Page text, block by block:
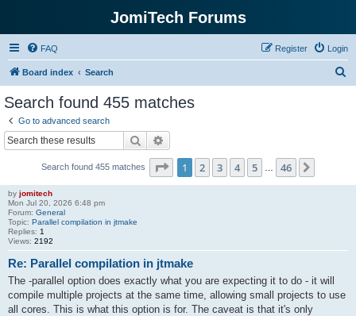
JomiTech Forums
FAQ Login
Register
Board index Search
Search found 455 matches
Go to advanced search
Search
Search found 455 matches Page 1of 46
1 2 3 4 5 46
by jomitech
Mon Jul 20, 2026 6:48 pm
Forum: General
Topic: Parallel compilation in jtmake
Replies: 1
Views: 2192
Re: Parallel compilation in jtmake
The -parallel option does exactly what you are expecting it to do - it will
compile multiple projects at the same time, allowing small projects to use
all cores. This is what this option is for. The caveat is that it's only